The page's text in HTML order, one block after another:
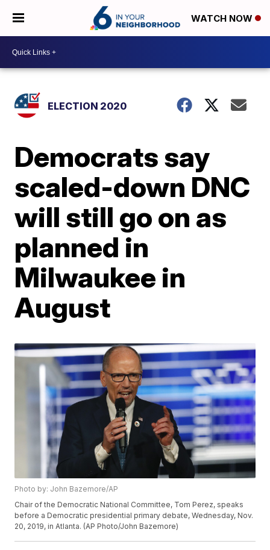
WATCH NOW
ELECTION 2020
Democrats say
scaled-down DNC
will still go on as
planned in
Milwaukee in
August
Photo by: John Bazemore/AP
Chair of the Democratic National Committee, Tom Perez, speaks
before a Democratic presidential primary debate, Wednesday, Nov.
20, 2019, in Atlanta. (AP Photo/John Bazemore)